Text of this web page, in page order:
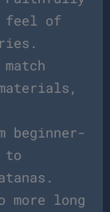
feel of
beginner-
to
more long